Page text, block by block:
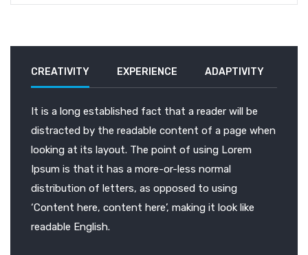
CREATIVITY EXPERIENCE ADAPTIVITY
It is a long established fact that a reader will be
distracted by the readable content of a page when
looking at its layout. The point of using Lorem
Ipsum is that it has a more-or-less normal
distribution of letters, as opposed to using
‘Content here, content here’, making it look like
readable English.